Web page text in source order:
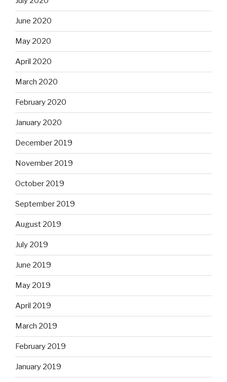
June 2020
May 2020
April 2020
March 2020
February 2020
January 2020
December 2019
November 2019
October 2019
September 2019
August 2019
July 2019
June 2019
May 2019
April 2019
March 2019
February 2019
January 2019